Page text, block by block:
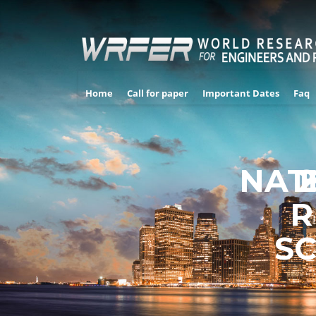
Home Call for paper Important Dates Faq